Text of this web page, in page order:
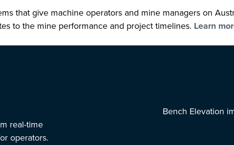
that give machine operators and mine managers on
to the mine performance and project timelines. Learn
real-time
operators.
Bench Elevation